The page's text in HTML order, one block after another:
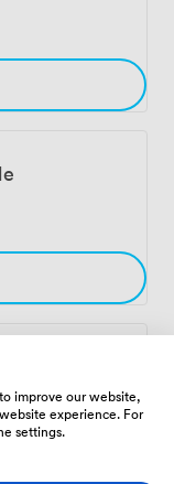
also welcome
gym stays open
between
improve our website,
experience. For
settings.